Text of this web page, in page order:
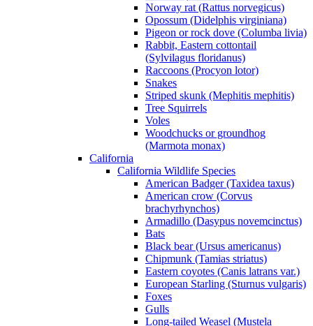
Norway rat (Rattus norvegicus)
Opossum (Didelphis virginiana)
Pigeon or rock dove (Columba livia)
Rabbit, Eastern cottontail
(Sylvilagus floridanus)
Raccoons (Procyon lotor)
Snakes
Striped skunk (Mephitis mephitis)
Tree Squirrels
Voles
Woodchucks or groundhog
(Marmota monax)
California
California Wildlife Species
American Badger (Taxidea taxus)
American crow (Corvus
brachyrhynchos)
Armadillo (Dasypus novemcinctus)
Bats
Black bear (Ursus americanus)
Chipmunk (Tamias striatus)
Eastern coyotes (Canis latrans var.)
European Starling (Sturnus vulgaris)
Foxes
Gulls
Long-tailed Weasel (Mustela